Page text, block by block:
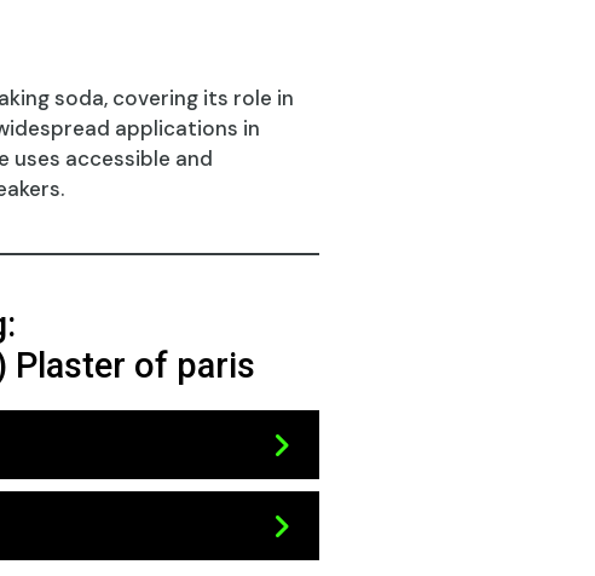
soda, covering its role in
applications in
uses accessible and
Plaster of paris